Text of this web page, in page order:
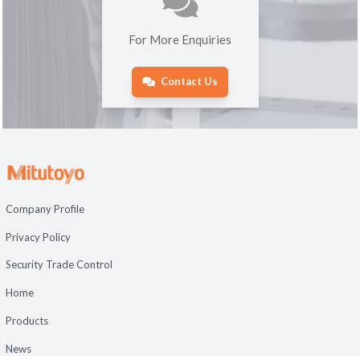
For More Enquiries
Contact Us
Company Profile
Privacy Policy
Security Trade Control
Home
Products
News